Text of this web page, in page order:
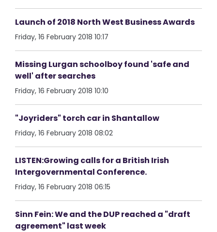
Launch of 2018 North West Business Awards
Friday, 16 February 2018 10:17
Missing Lurgan schoolboy found 'safe and
well' after searches
Friday, 16 February 2018 10:10
"Joyriders" torch car in Shantallow
Friday, 16 February 2018 08:02
LISTEN:Growing calls for a British Irish
Intergovernmental Conference.
Friday, 16 February 2018 06:15
Sinn Fein: We and the DUP reached a "draft
agreement" last week